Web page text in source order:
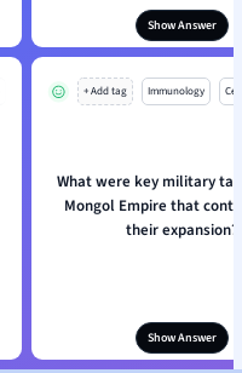
Show Answer
+ Add tag Immunology
What were key military
Mongol Empire that
their expansion?
Show Answer